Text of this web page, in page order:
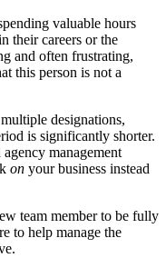
valuable hours
their careers or the
and often frustrating,
this person is not a
designations,
is significantly shorter.
management
on your business instead
team member to be fully
to help manage the